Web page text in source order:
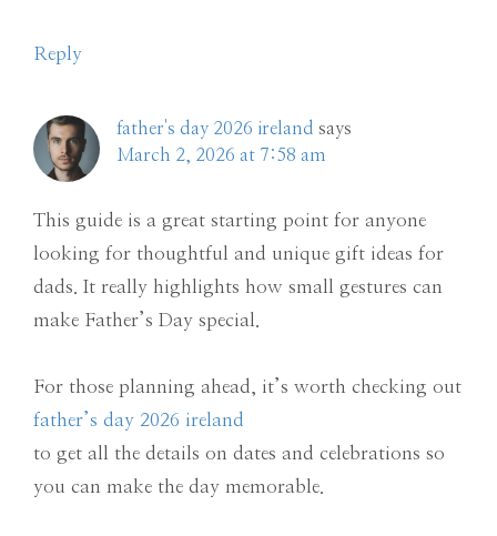
Reply
father's day 2026 ireland says
March 2, 2026 at 7:58 am
This guide is a great starting point for anyone
looking for thoughtful and unique gift ideas for
dads. It really highlights how small gestures can
make Father’s Day special.
For those planning ahead, it’s worth checking out
father’s day 2026 ireland
to get all the details on dates and celebrations so
you can make the day memorable.